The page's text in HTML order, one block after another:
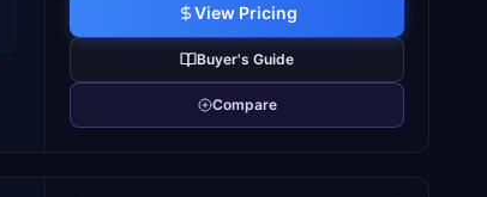
View Pricing
Buyer's Guide
Compare